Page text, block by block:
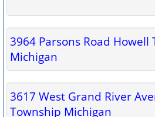
3964 Parsons Road Howell
Michigan
3617 West Grand River
Township Michigan